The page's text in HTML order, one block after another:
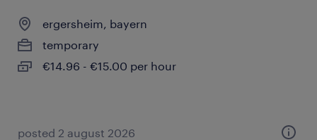
ergersheim, bayern
temporary
€14.96 - €15.00 per hour
posted 2 august 2026